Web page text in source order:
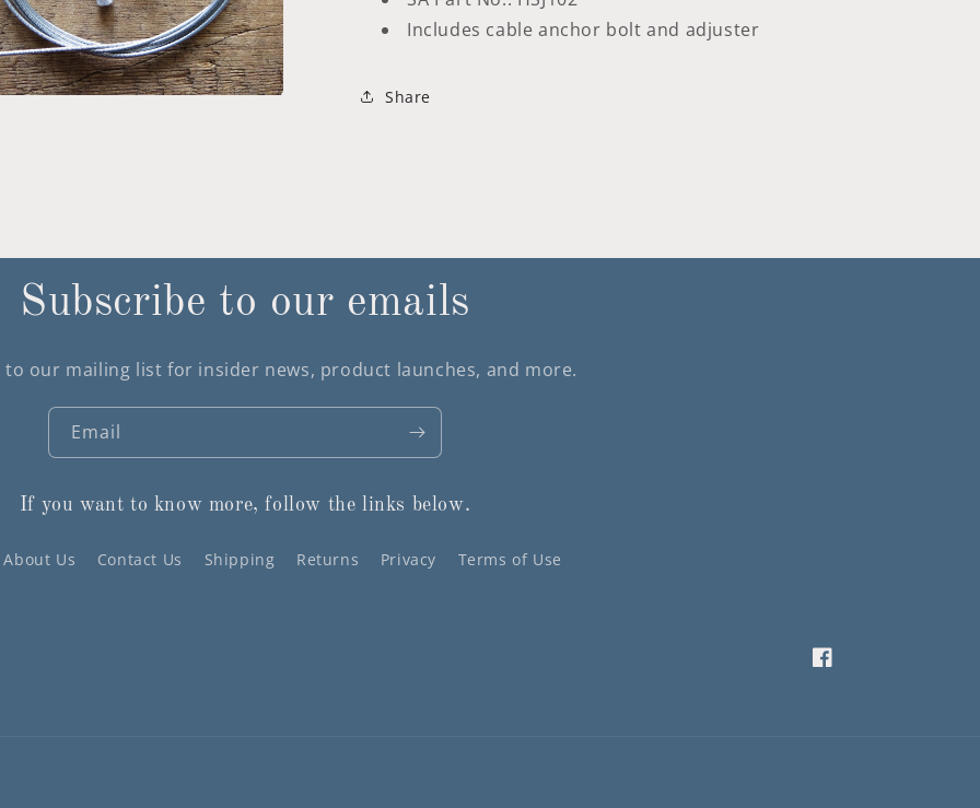
Includes cable anchor bolt and adjuster
Share
Subscribe to our emails
to our mailing list for insider news, product launches, and more.
Email
If you want to know more, follow the links below.
About Us Contact Us Shipping Returns Privacy Terms of Use
Facebook